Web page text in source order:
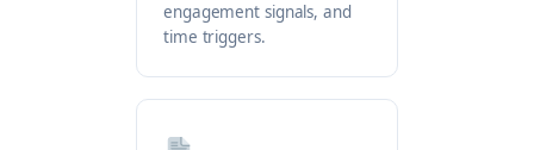
engagement signals, and
time triggers.